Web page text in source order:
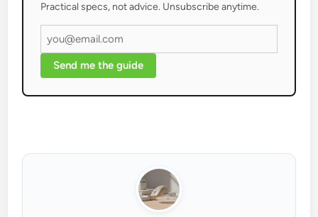
Practical specs, not advice. Unsubscribe anytime.
Send me the guide